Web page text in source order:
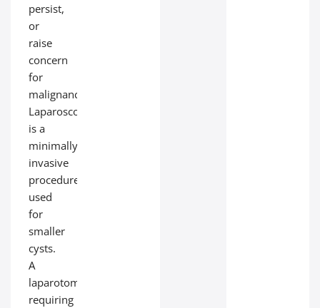
persist,
or
raise
concern
for
malignancy.
Laparoscopy
is a
minimally
invasive
procedure
used
for
smaller
cysts.
A
laparotomy,
requiring